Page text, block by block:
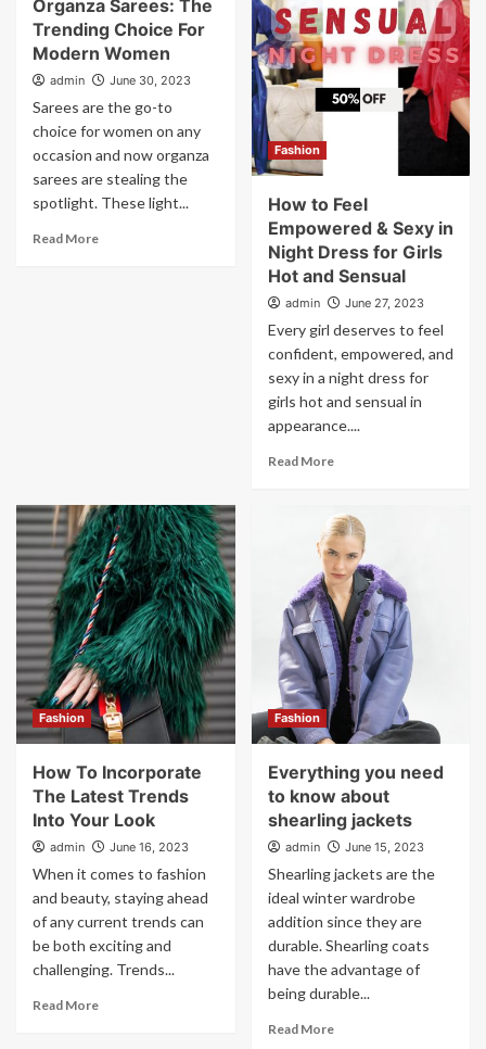
Organza Sarees: The
Trending Choice For
Modern Women
admin June 30, 2023
Sarees are the go-to
choice for women on any
occasion and now organza
sarees are stealing the
spotlight. These light...
Read More
Fashion
How to Feel
Empowered & Sexy in
Night Dress for Girls
Hot and Sensual
admin June 27, 2023
Every girl deserves to feel
confident, empowered, and
sexy in a night dress for
girls hot and sensual in
appearance....
Read More
Fashion
How To Incorporate
The Latest Trends
Into Your Look
admin June 16, 2023
When it comes to fashion
and beauty, staying ahead
of any current trends can
be both exciting and
challenging. Trends...
Read More
Fashion
Everything you need
to know about
shearling jackets
admin June 15, 2023
Shearling jackets are the
ideal winter wardrobe
addition since they are
durable. Shearling coats
have the advantage of
being durable...
Read More